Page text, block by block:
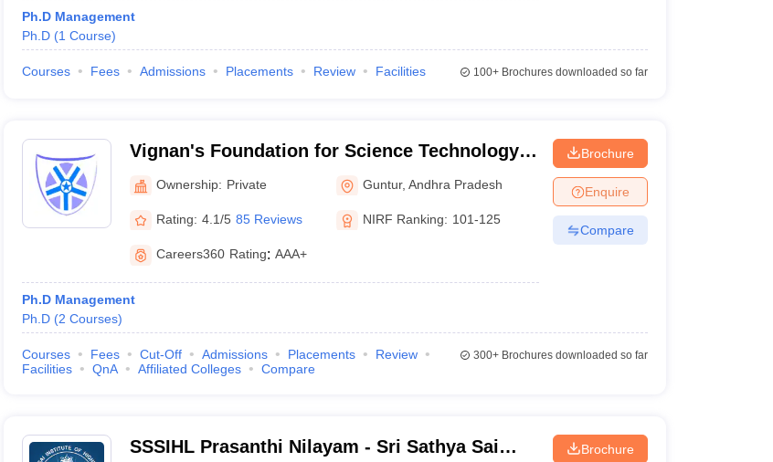
Ph.D Management
Ph.D (1 Course)
Courses Fees Admissions Placements Review Facilities 100+Brochures downloaded so far
Vignan's Foundation for Science Technology
and Research, Guntur
Ownership: Private Guntur,Andhra Pradesh
Rating: 4.1/5 85 Reviews NIRF Ranking: 101-125
Careers360 Rating: AAA+
Ph.D Management
Ph.D (2 Courses)
Brochure
Enquire
Compare
Courses Fees Cut-Off Admissions Placements
Review
Facilities
QnA Affiliated Colleges Compare
300+Brochures downloaded so far
SSSIHL Prasanthi Nilayam - Sri Sathya Sai
Brochure